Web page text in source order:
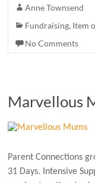
Anne Townsend
Fundraising, Item
No Comments
Marvellous
Parent Connections
31 Days. Intensive